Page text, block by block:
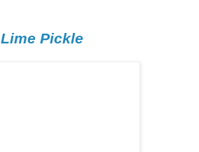
Lime Pickle